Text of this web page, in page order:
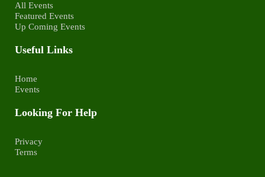
All Events
Featured Events
Up Coming Events
Useful Links
Home
Events
Looking For Help
Privacy
Terms